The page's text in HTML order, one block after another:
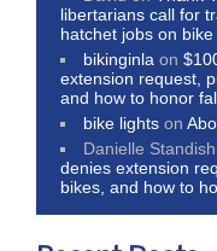
libertarians call for
hatchet jobs on
bikinginla on
extension request,
and how to honor
bike lights on
Danielle Standish
denies extension
bikes, and how to